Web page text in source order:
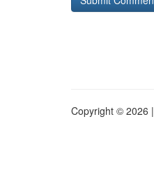
Copyright © 2026 |